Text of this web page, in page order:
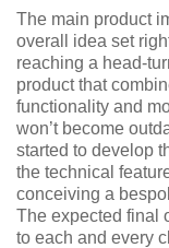
The main product
overall idea set
reaching a head-
product that
functionality and
won’t become
started to develop
the technical
conceiving a
The expected final
to each and every